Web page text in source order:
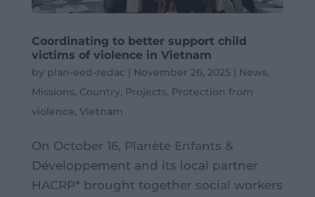
Coordinating to better support child
victims of violence in Vietnam
by plan-eed-redac November 26, 2025 News,
Missions, Country, Projects, Protection from
violence, Vietnam
On October 16, Planète Enfants &
Développement and its local partner
HACRP* brought together social workers